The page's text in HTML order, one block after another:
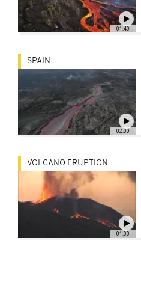
01:40
02:00
SPAIN
01:00
VOLCANO ERUPTION